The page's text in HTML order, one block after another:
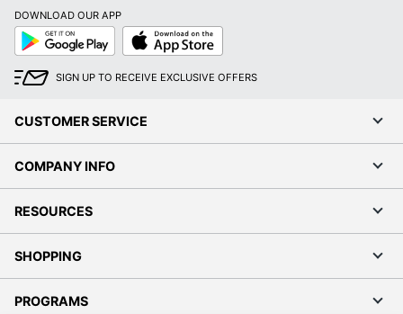
DOWNLOAD OUR APP
Google
Play
App
Store
SIGN UP TO RECEIVE EXCLUSIVE OFFERS
CUSTOMER SERVICE
COMPANY INFO
RESOURCES
SHOPPING
PROGRAMS